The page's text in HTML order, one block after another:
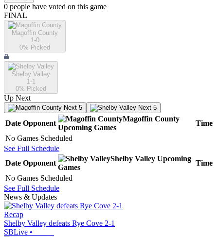
0 people have voted on this game
FINAL
Magoffin County
1-0
0% Picked
Shelby Valley
1-1
0% Picked
Up Next
Next 5 Next 5
Date Opponent
Magoffin County
Upcoming Games
Time
No Games Scheduled
See Full Schedule
Date Opponent
Shelby Valley Upcoming
Games
Time
No Games Scheduled
See Full Schedule
News & Updates
Recap
Shelby Valley defeats Rye Cove 2-1
SBLive •